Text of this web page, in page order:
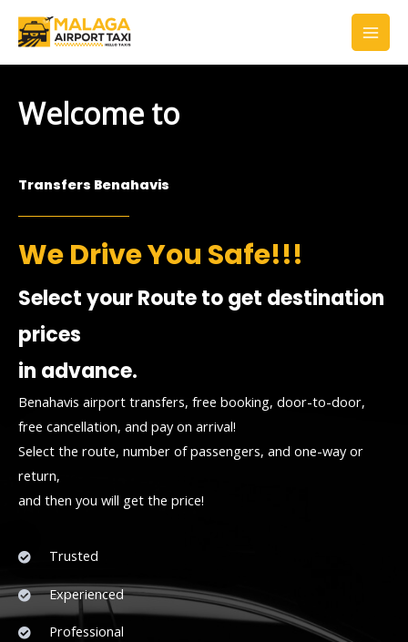
content
Welcome to
Transfers Benahavis
We Drive You Safe!!!
Select your Route to get destination
prices
in advance.
Benahavis airport transfers, free booking, door-to-door,
free cancellation, and pay on arrival!
Select the route, number of passengers, and one-way or
return,
and then you will get the price!
Trusted
Experienced
Professional